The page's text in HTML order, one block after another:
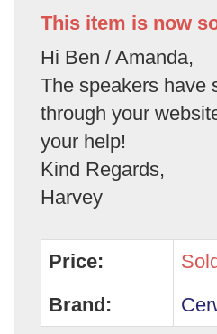
This item is now
Hi Ben / Amanda,
The speakers have
through your
your help!
Kind Regards,
Harvey
Price:
Brand: